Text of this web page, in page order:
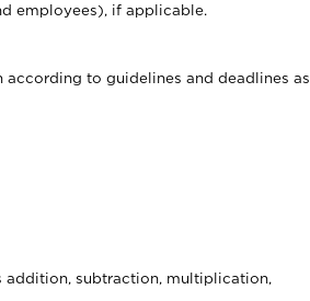
employees), if applicable.
to guidelines and deadlines as
subtraction, multiplication,